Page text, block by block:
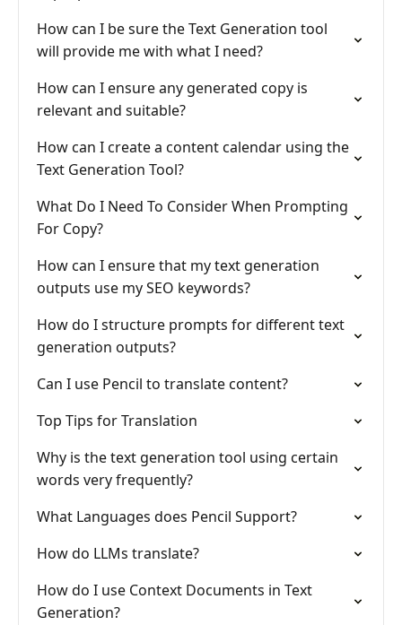
How can I be sure the Text Generation tool
will provide me with what I need?
How can I ensure any generated copy is
relevant and suitable?
How can I create a content calendar using the
Text Generation Tool?
What Do I Need To Consider When Prompting
For Copy?
How can I ensure that my text generation
outputs use my SEO keywords?
How do I structure prompts for different text
generation outputs?
Can I use Pencil to translate content?
Top Tips for Translation
Why is the text generation tool using certain
words very frequently?
What Languages does Pencil Support?
How do LLMs translate?
How do I use Context Documents in Text
Generation?